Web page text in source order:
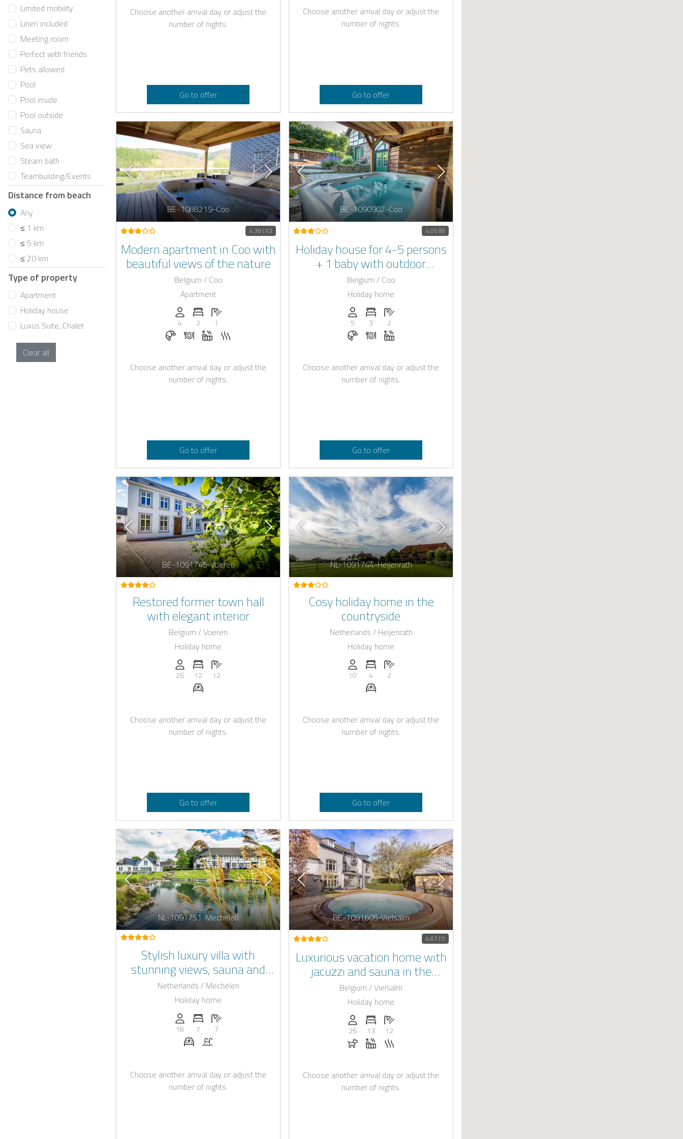
Limited mobility
Linen included
Meeting room
Perfect with friends
Pets allowed
Pool
Pool inside
Pool outside
Sauna
Sea view
Steam bath
Teambuilding/Events
Distance from beach
Any
≤ 1 km
≤ 5 km
≤ 20 km
Type of property
Apartment
Holiday house
Luxus Suite, Chalet
Clear all
Choose another arrival day or adjust the
number of nights.
Go to offer
Choose another arrival day or adjust the
number of nights.
Go to offer
BE-1088219-Coo
4.39 (10)
Modern apartment in Coo with
beautiful views of the nature
Belgium / Coo
Apartment
Persons (max.): 4
4
Number of bedrooms: 2
2
Number of bathrooms: 1
1
Breakfast bookable with Casapilot
Dinner on request
Whirlpool
Choose another arrival day or adjust the
number of nights.
Go to offer
BE-1090902-Coo
4.05 (8)
Holiday house for 4-5 persons
+ 1 baby with outdoor
whirlpool and garden in Coo in
the Belgian Ardennes
Belgium / Coo
Holiday home
Persons (max.): 5
5
Number of bedrooms: 3
3
Number of bathrooms: 2
2
Breakfast bookable with Casapilot
Dinner on request
Choose another arrival day or adjust the
number of nights.
Go to offer
BE-1091745-Voeren
Restored former town hall
with elegant interior
Belgium / Voeren
Holiday home
Persons (max.): 26
26
Number of bedrooms: 12
12
Number of bathrooms: 12
12
Choose another arrival day or adjust the
number of nights.
Go to offer
NL-1091744-Heijenrath
Cosy holiday home in the
countryside
Netherlands / Heijenrath
Holiday home
Persons (max.): 10
10
Number of bedrooms: 4
4
Number of bathrooms: 2
2
Choose another arrival day or adjust the
number of nights.
Go to offer
NL-1091751-Mechelen
Stylish luxury villa with
stunning views, sauna and
indoor pool in Limburg
Netherlands / Mechelen
Holiday home
Persons (max.): 18
18
Number of bedrooms: 7
7
Number of bathrooms: 7
7
E-car charging station on request
Pool
Choose another arrival day or adjust the
number of nights.
BE-1091605-Vielsalm
4.67 (7)
Luxurious vacation home with
jacuzzi and sauna in the
Belgian Ardennes
Belgium / Vielsalm
Holiday home
Persons (max.): 26
26
Number of bedrooms: 13
13
Number of bathrooms: 12
12
Dogs allowed
Whirlpool
Choose another arrival day or adjust the
number of nights.